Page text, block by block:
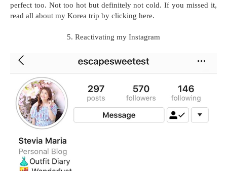
perfect too. Not too hot but definitely not cold. If you missed it,
read all about my Korea trip by clicking here.
5. Reactivating my Instagram